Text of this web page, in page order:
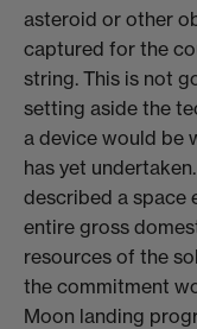
asteroid or other
captured for the
string. This is not
setting aside the
a device would be
has yet
described a space
entire gross
resources of the
the commitment
Moon landing